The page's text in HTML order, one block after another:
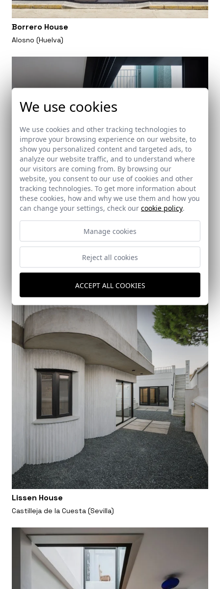
Borrero House
Alosno (Huelva)
Casa Riscos (Nervión Neighborhood, Seville)
Sevilla
Lissen House
Castilleja de la Cuesta (Sevilla)
We use cookies
We use cookies and other tracking technologies to
improve your browsing experience on our website, to
show you personalized content and targeted ads, to
analyze our website traffic, and to understand where
our visitors are coming from. By browsing our
website, you consent to our use of cookies and other
tracking technologies. To get more information about
these cookies, how and why we use them and how you
can change your settings, check our cookie policy.
Manage cookies
Reject all cookies
ACCEPT ALL COOKIES